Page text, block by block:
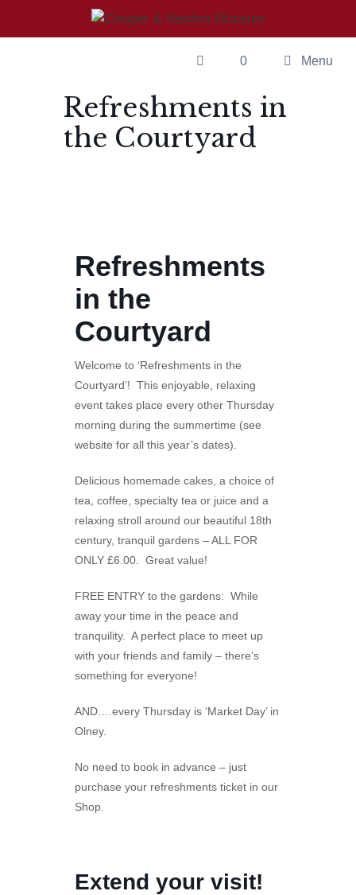
0 Menu
Refreshments in
the Courtyard
Refreshments
in the
Courtyard
Welcome to ‘Refreshments in the
Courtyard’! This enjoyable, relaxing
event takes place every other Thursday
morning during the summertime (see
website for all this year’s dates).
Delicious homemade cakes, a choice of
tea, coffee, specialty tea or juice and a
relaxing stroll around our beautiful 18th
century, tranquil gardens – ALL FOR
ONLY £6.00. Great value!
FREE ENTRY to the gardens: While
away your time in the peace and
tranquility. A perfect place to meet up
with your friends and family – there’s
something for everyone!
AND….every Thursday is ‘Market Day’ in
Olney.
No need to book in advance – just
purchase your refreshments ticket in our
Shop.
Extend your visit!